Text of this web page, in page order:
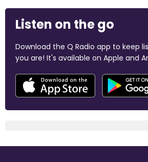
Listen on the go
Download the Q Radio app to keep
you are! It's available on Apple and